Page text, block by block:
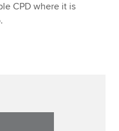
CPD where it is